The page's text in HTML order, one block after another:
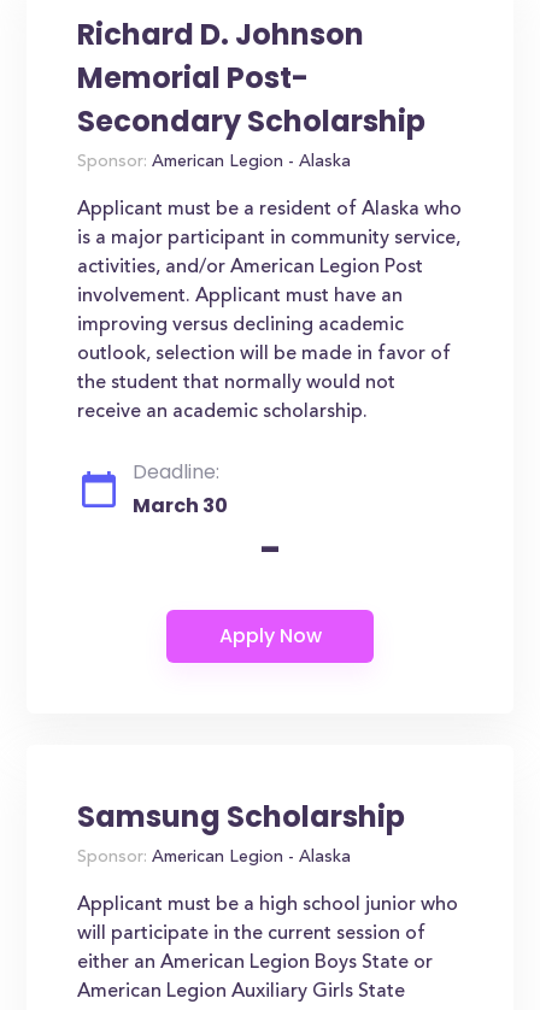
Richard D. Johnson
Memorial Post-
Secondary Scholarship
Sponsor: American Legion - Alaska
Applicant must be a resident of Alaska who
is a major participant in community service,
activities, and/or American Legion Post
involvement. Applicant must have an
improving versus declining academic
outlook, selection will be made in favor of
the student that normally would not
receive an academic scholarship.
Deadline:
March 30
-
Samsung Scholarship
Sponsor: American Legion - Alaska
Applicant must be a high school junior who
will participate in the current session of
either an American Legion Boys State or
American Legion Auxiliary Girls State